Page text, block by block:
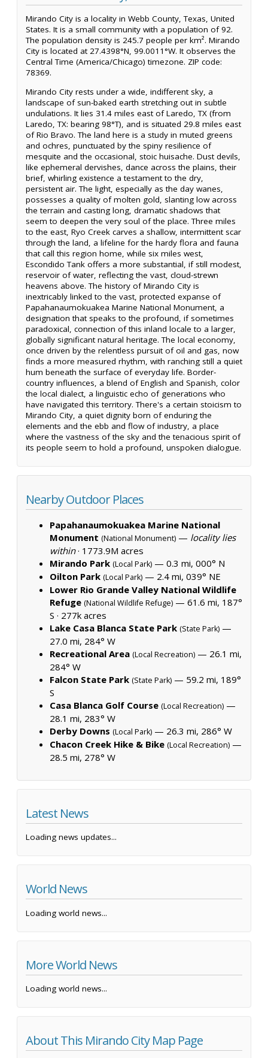
Mirando City is a locality in Webb County, Texas, United
States. It is a small community with a population of 92.
The population density is 245.7 people per km². Mirando
City is located at 27.4398°N, 99.0011°W. It observes the
Central Time (America/Chicago) timezone. ZIP code:
78369.
Mirando City rests under a wide, indifferent sky, a
landscape of sun-baked earth stretching out in subtle
undulations. It lies 31.4 miles east of Laredo, TX (from
Laredo, TX: bearing 98°T), and is situated 29.8 miles east
of Rio Bravo. The land here is a study in muted greens
and ochres, punctuated by the spiny resilience of
mesquite and the occasional, stoic huisache. Dust devils,
like ephemeral dervishes, dance across the plains, their
brief, whirling existence a testament to the dry,
persistent air. The light, especially as the day wanes,
possesses a quality of molten gold, slanting low across
the terrain and casting long, dramatic shadows that
seem to deepen the very soul of the place. Three miles
to the east, Ryo Creek carves a shallow, intermittent scar
through the land, a lifeline for the hardy flora and fauna
that call this region home, while six miles west,
Escondido Tank offers a more substantial, if still modest,
reservoir of water, reflecting the vast, cloud-strewn
heavens above. The history of Mirando City is
inextricably linked to the vast, protected expanse of
Papahanaumokuakea Marine National Monument, a
designation that speaks to the profound, if sometimes
paradoxical, connection of this inland locale to a larger,
globally significant natural heritage. The local economy,
once driven by the relentless pursuit of oil and gas, now
finds a more measured rhythm, with ranching still a quiet
hum beneath the surface of everyday life. Border-
country influences, a blend of English and Spanish, color
the local dialect, a linguistic echo of generations who
have navigated this territory. There's a certain stoicism to
Mirando City, a quiet dignity born of enduring the
elements and the ebb and flow of industry, a place
where the vastness of the sky and the tenacious spirit of
its people seem to hold a profound, unspoken dialogue.
Nearby Outdoor Places
Papahanaumokuakea Marine National
Monument (National Monument) — locality lies
within· 1773.9M acres
Mirando Park (Local Park) — 0.3 mi, 000° N
Oilton Park (Local Park) — 2.4 mi, 039° NE
Lower Rio Grande Valley National Wildlife
Refuge (National Wildlife Refuge) — 61.6 mi, 187°
S · 277k acres
Lake Casa Blanca State Park (State Park) —
27.0 mi, 284° W
Recreational Area (Local Recreation) — 26.1 mi,
284° W
Falcon State Park (State Park) — 59.2 mi, 189°
S
Casa Blanca Golf Course (Local Recreation) —
28.1 mi, 283° W
Derby Downs (Local Park) — 26.3 mi, 286° W
Chacon Creek Hike & Bike (Local Recreation) —
28.5 mi, 278° W
Latest News
Loading news updates...
World News
Loading world news...
More World News
Loading world news...
About This Mirando City Map Page